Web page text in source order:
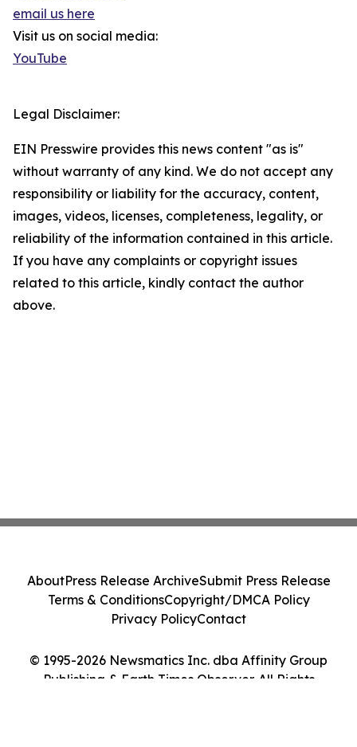
email us here
Visit us on social media:
YouTube
Legal Disclaimer:
EIN Presswire provides this news content "as is"
without warranty of any kind. We do not accept any
responsibility or liability for the accuracy, content,
images, videos, licenses, completeness, legality, or
reliability of the information contained in this article.
If you have any complaints or copyright issues
related to this article, kindly contact the author
above.
© 1995-2026 Newsmatics Inc. dba Affinity Group
Publishing & Earth Times Observer. All Rights
AboutPress Release ArchiveSubmit Press Release
Terms & ConditionsCopyright/DMCA Policy
Privacy PolicyContact